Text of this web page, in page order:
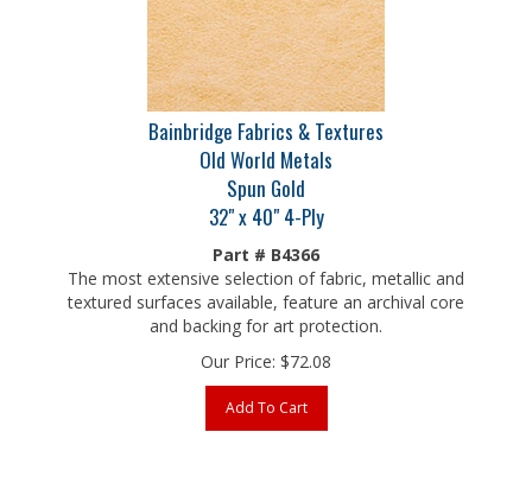
Bainbridge Fabrics & Textures
Old World Metals
Spun Gold
32" x 40" 4-Ply
Part # B4366
The most extensive selection of fabric, metallic and
textured surfaces available, feature an archival core
and backing for art protection.
Our Price:$72.08
Add To Cart